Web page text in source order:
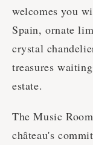
welcomes you
Spain, ornate
crystal
treasures
estate.
The Music
château's